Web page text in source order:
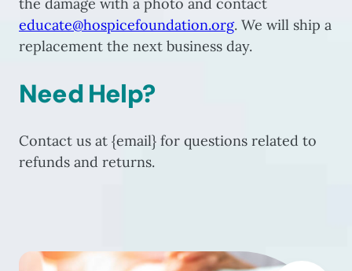
the damage with a photo and contact
educate@hospicefoundation.org. We will ship a
replacement the next business day.
Need Help?
Contact us at {email} for questions related to
refunds and returns.